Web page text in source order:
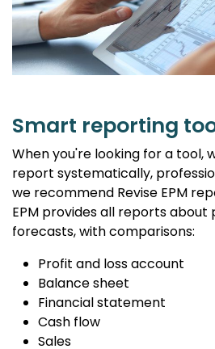
Smart reporting
When you're looking for a tool,
report systematically,
we recommend Revise EPM
EPM provides all reports about
forecasts, with comparisons:
Profit and loss account
Balance sheet
Financial statement
Cash flow
Sales